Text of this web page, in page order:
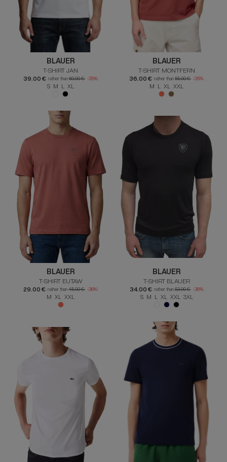
BLAUER
T-SHIRT JAN
39.00 € rather than 60.00 € -35%
S M L XL
BLAUER
T-SHIRT MONTFERN
36.00 € rather than 55.00 € -35%
M L XL XXL
BLAUER
T-SHIRT EUTAW
29.00 € rather than 45.00 € -36%
M XL XXL
BLAUER
T-SHIRT BLAUER
34.00 € rather than53.00 € -36%
S M L XL XXL 3XL